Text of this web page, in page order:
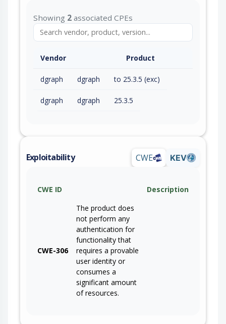
Showing 2 associated CPEs
Vendor Product
dgraph dgraph to 25.3.5 (exc)
dgraph dgraph 25.3.5
Exploitability CWE KEV
CWE ID Description
CWE-306
The product does
not perform any
authentication for
functionality that
requires a provable
user identity or
consumes a
significant amount
of resources.